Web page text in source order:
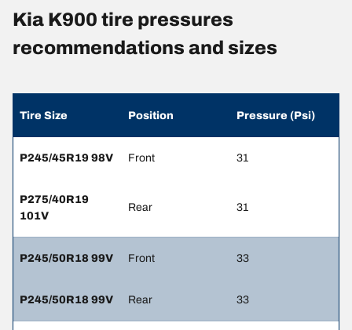
Kia K900 tire pressures
recommendations and sizes
Tire Size Position Pressure (Psi)
P245/45R19 98V Front 31
P275/40R19
101V
Rear 31
P245/50R18 99V Front 33
P245/50R18 99V Rear 33